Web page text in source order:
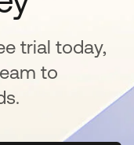
trial today,
to